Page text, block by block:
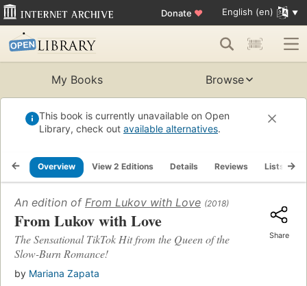
Donate ♥ English (en)
My Books Browse
This book is currently unavailable on Open
Library, check out available alternatives.
Overview View 2 Editions Details Reviews Lists
An edition of From Lukov with Love (2018)
From Lukov with Love
The Sensational TikTok Hit from the Queen of the
Slow-Burn Romance!
by Mariana Zapata
Share